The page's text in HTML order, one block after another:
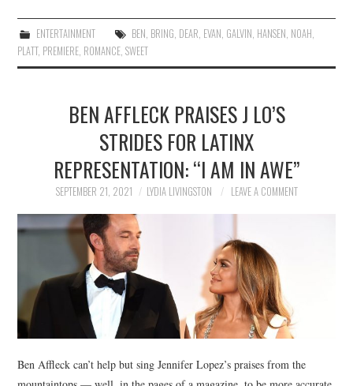
ENTERTAINMENT BEN, BRING, DEAR, EVAN, GALVIN, HANSEN, NOAH,
PLATT, PREMIERE, ROMANCE,SWEET
BEN AFFLECK PRAISES J LO’S
STRIDES FOR LATINX
REPRESENTATION: “I AM IN AWE”
SEPTEMBER 21, 2021 LYDIA LIVINGSTON LEAVE A COMMENT
Ben Affleck can’t help but sing Jennifer Lopez’s praises from the